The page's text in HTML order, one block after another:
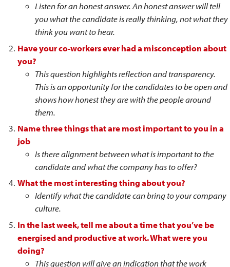
Listen for an honest answer. An honest answer will tell
you what the candidate is really thinking, not what they
think you want to hear.
Have your co-workers ever had a misconception about
you?
This question highlights reflection and transparency.
This is an opportunity for the candidates to be open and
shows how honest they are with the people around
them.
Name three things that are most important to you in a
job
Is there alignment between what is important to the
candidate and what the company has to offer?
What the most interesting thing about you?
Identify what the candidate can bring to your company
culture.
In the last week, tell me about a time that you’ve be
energised and productive at work. What were you
doing?
This question will give an indication that the work